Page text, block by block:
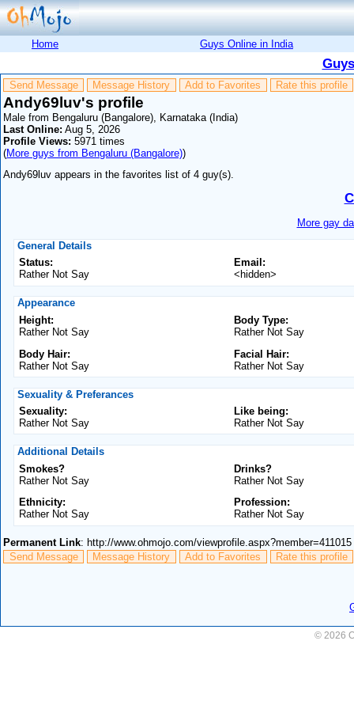
Home Guys Online in India
Send Message Message History Add to Favorites Rate this profile
Andy69luv's profile
Male from Bengaluru (Bangalore), Karnataka (India)
Last Online: Aug 5, 2026
Profile Views: 5971 times
(More guys from Bengaluru (Bangalore))
Andy69luv appears in the favorites list of 4 guy(s).
More gay
General Details
Status:
Rather Not Say
Email:
<hidden>
Appearance
Height:
Rather Not Say
Body Type:
Rather Not Say
Body Hair:
Rather Not Say
Facial Hair:
Rather Not Say
Sexuality & Preferances
Sexuality:
Rather Not Say
Like being:
Rather Not Say
Additional Details
Smokes?
Rather Not Say
Drinks?
Rather Not Say
Ethnicity:
Rather Not Say
Profession:
Rather Not Say
Permanent Link: http://www.ohmojo.com/viewprofile.aspx?member=411015
Send Message
Message History Add to Favorites Rate this profile
© 2026